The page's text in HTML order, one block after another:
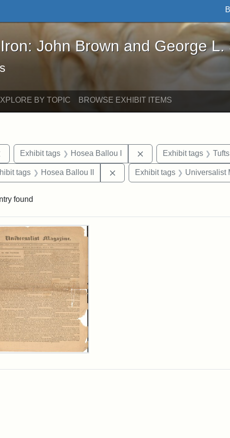
John Brown and George L. Stearns - Online
John Brown and George L.
BY TOPIC BROWSE EXHIBIT ITEMS
Remove constraint Exhibit tags: Boston
Exhibit tags Hosea Ballou I Remove constraint
Exhibit tags
constraint Exhibit tags: publications
tags Hosea Ballou II Remove constraint Exhibit
Exhibit tags Universalist
found
Results